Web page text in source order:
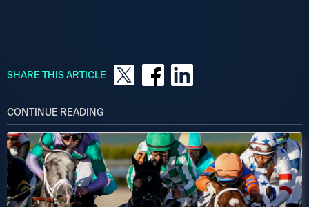
SHARE THIS ARTICLE
CONTINUE READING